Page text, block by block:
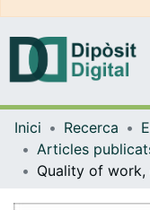
Inici Recerca